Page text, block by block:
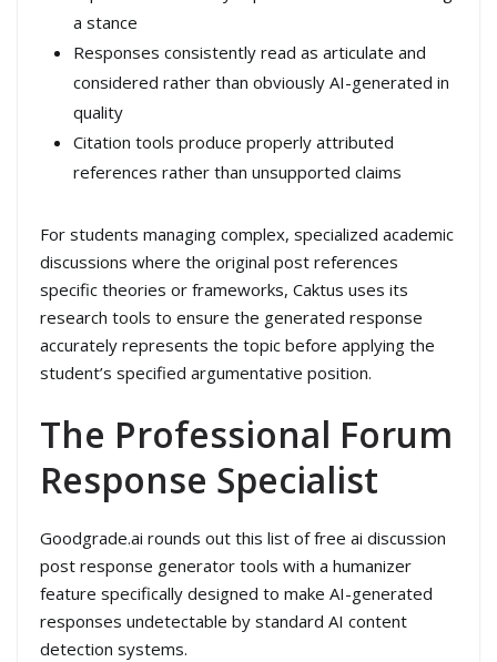
a stance
Responses consistently read as articulate and
considered rather than obviously AI-generated in
quality
Citation tools produce properly attributed
references rather than unsupported claims
For students managing complex, specialized academic
discussions where the original post references
specific theories or frameworks, Caktus uses its
research tools to ensure the generated response
accurately represents the topic before applying the
student’s specified argumentative position.
The Professional Forum
Response Specialist
Goodgrade.ai rounds out this list of free ai discussion
post response generator tools with a humanizer
feature specifically designed to make AI-generated
responses undetectable by standard AI content
detection systems.